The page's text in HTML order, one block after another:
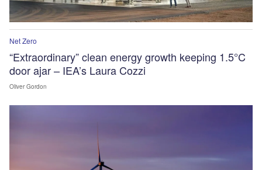
Net Zero
“Extraordinary” clean energy growth keeping 1.5°C
door ajar – IEA’s Laura Cozzi
Oliver Gordon